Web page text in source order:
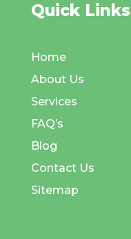
Quick Links
Home
About Us
Services
FAQ’s
Blog
Contact Us
Sitemap